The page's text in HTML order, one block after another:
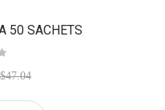
50 SACHETS